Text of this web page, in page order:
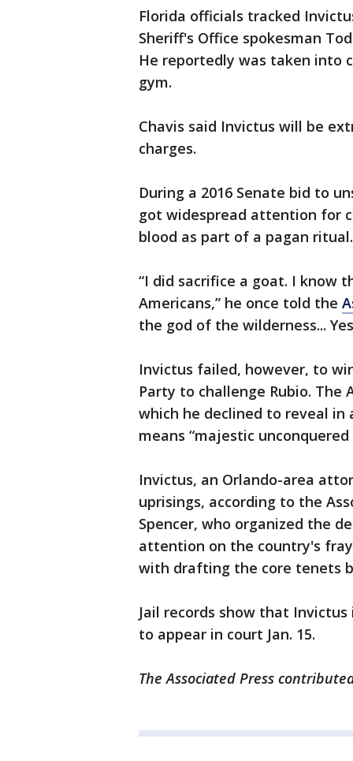
Florida officials tracked
Sheriff's Office spokesman
He reportedly was taken into
gym.
Chavis said Invictus will be
charges.
During a 2016 Senate bid to
got widespread attention for
blood as part of a pagan ritual.
“I did sacrifice a goat. I know
Americans,” he once told the
the god of the wilderness...
Invictus failed, however, to
Party to challenge Rubio. The
which he declined to reveal
means “majestic unconquered
Invictus, an Orlando-area
uprisings, according to the
Spencer, who organized the
attention on the country's
with drafting the core tenets
Jail records show that
to appear in court Jan. 15.
The Associated Press